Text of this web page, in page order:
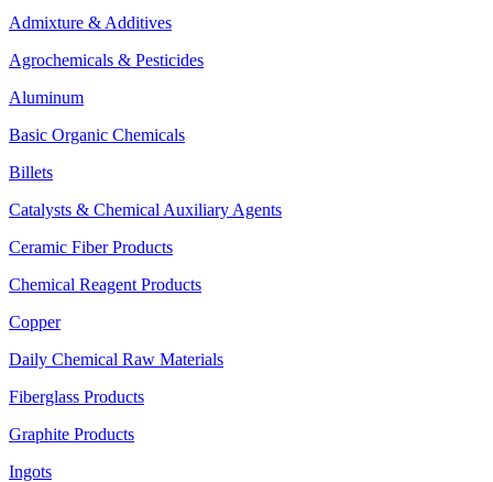
Admixture & Additives
Agrochemicals & Pesticides
Aluminum
Basic Organic Chemicals
Billets
Catalysts & Chemical Auxiliary Agents
Ceramic Fiber Products
Chemical Reagent Products
Copper
Daily Chemical Raw Materials
Fiberglass Products
Graphite Products
Ingots